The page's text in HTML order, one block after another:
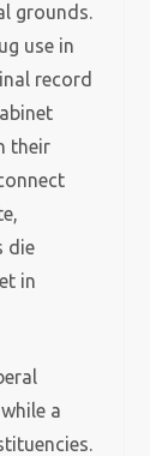
grounds.
use in
record
their
die
in
a